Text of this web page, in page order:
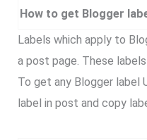
How to get Blogger
Labels which apply to
a post page. These
To get any Blogger label
label in post and copy